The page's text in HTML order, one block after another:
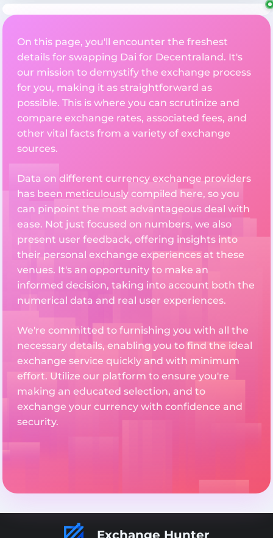
On this page, you'll encounter the freshest
details for swapping Dai for Decentraland. It's
our mission to demystify the exchange process
for you, making it as straightforward as
possible. This is where you can scrutinize and
compare exchange rates, associated fees, and
other vital facts from a variety of exchange
sources.
Data on different currency exchange providers
has been meticulously compiled here, so you
can pinpoint the most advantageous deal with
ease. Not just focused on numbers, we also
present user feedback, offering insights into
their personal exchange experiences at these
venues. It's an opportunity to make an
informed decision, taking into account both the
numerical data and real user experiences.
We're committed to furnishing you with all the
necessary details, enabling you to find the ideal
exchange service quickly and with minimum
effort. Utilize our platform to ensure you're
making an educated selection, and to
exchange your currency with confidence and
security.
Exchange Hunter